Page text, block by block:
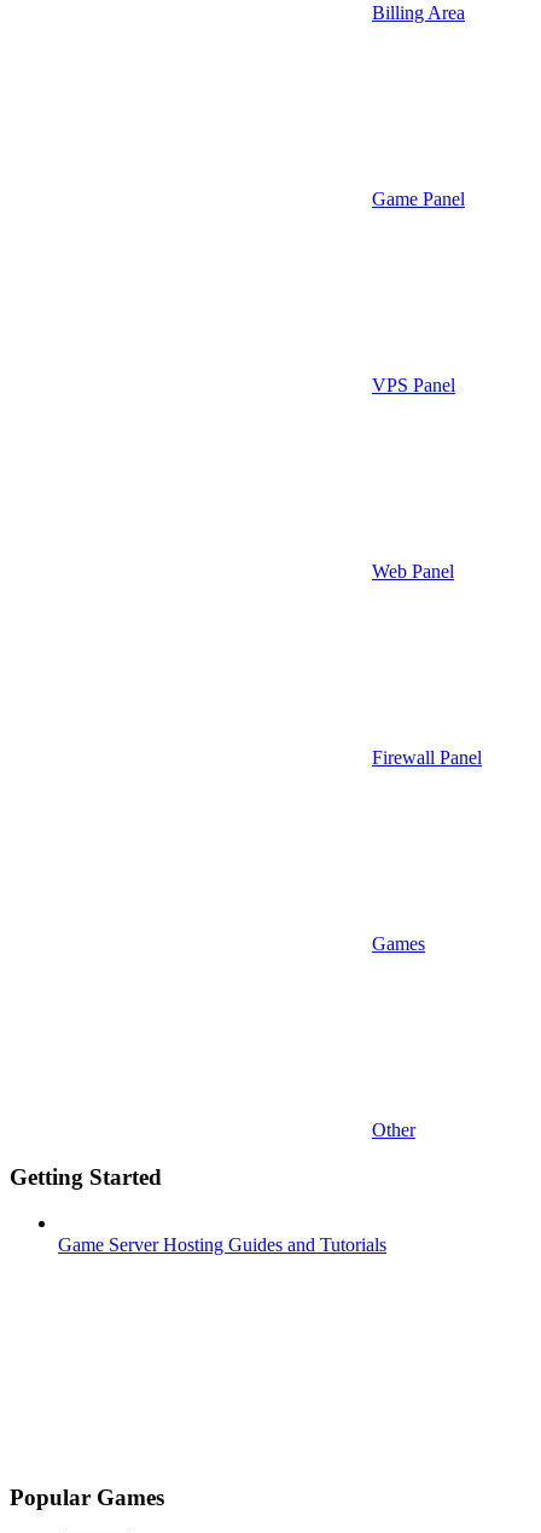
Billing Area
Game Panel
VPS Panel
Web Panel
Firewall Panel
Games
Other
Getting Started
Game Server Hosting Guides and Tutorials
Popular Games